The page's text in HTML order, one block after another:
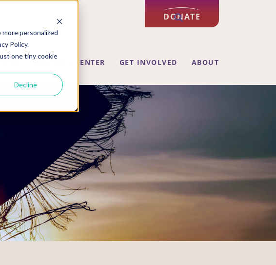
personalized
Policy.
one tiny cookie
Decline
DONATE
HOUSING CENTER GET INVOLVED ABOUT